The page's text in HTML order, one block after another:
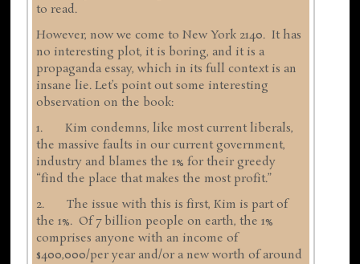
to read.
However, now we come to New York 2140. It has
no interesting plot, it is boring, and it is a
propaganda essay, which in its full context is an
insane lie. Let’s point out some interesting
observation on the book:
1. Kim condemns, like most current liberals,
the massive faults in our current government,
industry and blames the 1% for their greedy
“find the place that makes the most profit.”
2. The issue with this is first, Kim is part of
the 1%. Of 7 billion people on earth, the 1%
comprises anyone with an income of
$400,000/per year and/or a new worth of around